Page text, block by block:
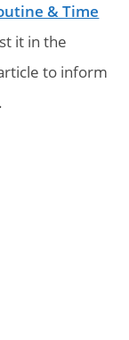
& Time
it in the
to inform